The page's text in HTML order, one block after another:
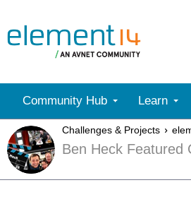
Community Hub Learn
Challenges & Projects
Ben Heck Featured